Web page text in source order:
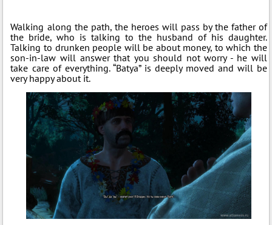
Walking along the path, the heroes will pass by the father of
the bride, who is talking to the husband of his daughter.
Talking to drunken people will be about money, to which the
son-in-law will answer that you should not worry - he will
take care of everything. “Batya” is deeply moved and will be
very happy about it.